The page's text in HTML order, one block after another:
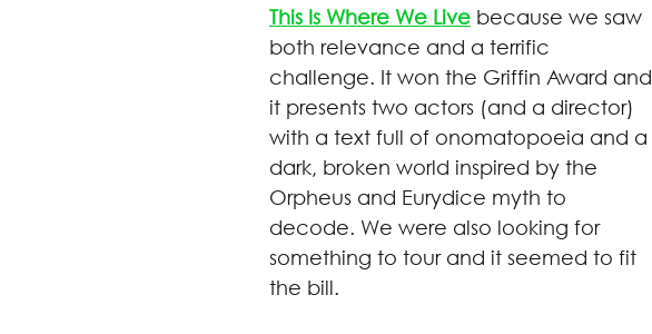
This Is Where We Live because we saw
both relevance and a terrific
challenge. It won the Griffin Award and
it presents two actors (and a director)
with a text full of onomatopoeia and a
dark, broken world inspired by the
Orpheus and Eurydice myth to
decode. We were also looking for
something to tour and it seemed to fit
the bill.